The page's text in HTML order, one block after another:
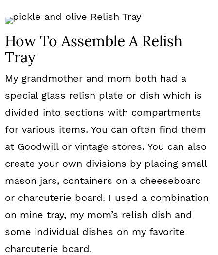
How To Assemble A Relish
Tray
My grandmother and mom both had a
special glass relish plate or dish which is
divided into sections with compartments
for various items. You can often find them
at Goodwill or vintage stores. You can also
create your own divisions by placing small
mason jars, containers on a cheeseboard
or charcuterie board. I used a combination
on mine tray, my mom’s relish dish and
some individual dishes on my favorite
charcuterie board.